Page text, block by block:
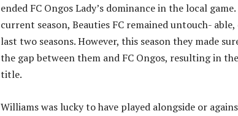
ended FC Ongos Lady’s dominance in the local
current season, Beauties FC remained untouch-
last two seasons. However, this season they made
the gap between them and FC Ongos, resulting in
title.
Williams was lucky to have played alongside or